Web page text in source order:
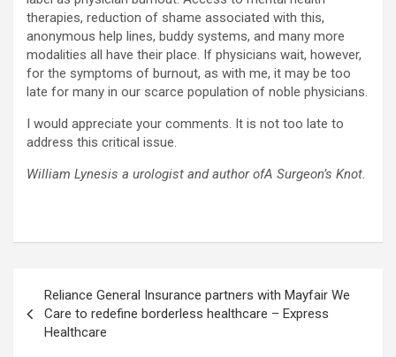
therapies, reduction of shame associated with this,
anonymous help lines, buddy systems, and many more
modalities all have their place. If physicians wait, however,
for the symptoms of burnout, as with me, it may be too
late for many in our scarce population of noble physicians.
I would appreciate your comments. It is not too late to
address this critical issue.
William Lynesis a urologist and author ofA Surgeon’s Knot.
navigation
Reliance General Insurance partners with Mayfair We
Care to redefine borderless healthcare – Express
Healthcare